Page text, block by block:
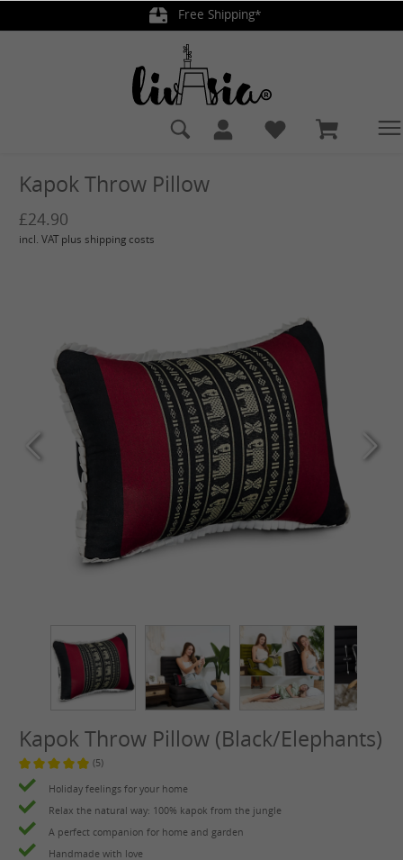
Free Shipping*
Kapok Throw Pillow
£24.90
incl. VAT plus shipping costs
Kapok Throw Pillow (Black/Elephants)
Average rating of 4.8 out of 5 stars
(5)
Holiday feelings for your home
Relax the natural way: 100% kapok from the jungle
A perfect companion for home and garden
Handmade with love